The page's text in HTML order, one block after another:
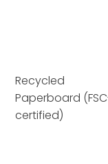
Recycled
Paperboard
certified)